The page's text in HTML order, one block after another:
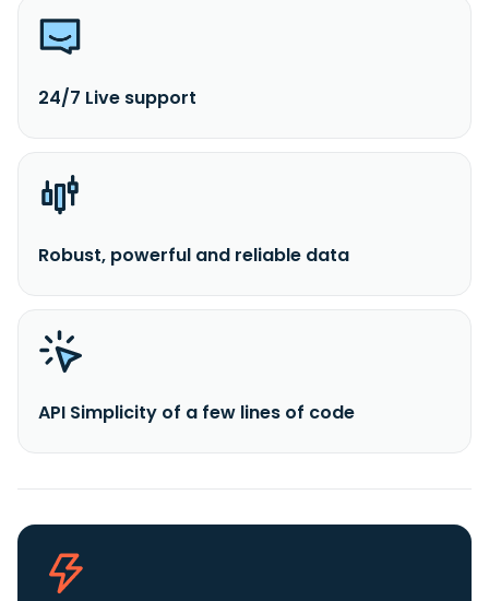
24/7 Live support
Robust, powerful and reliable data
API Simplicity of a few lines of code